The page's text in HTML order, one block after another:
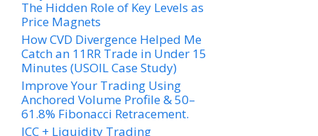
The Hidden Role of Key Levels as
Price Magnets
How CVD Divergence Helped Me
Catch an 11RR Trade in Under 15
Minutes (USOIL Case Study)
Improve Your Trading Using
Anchored Volume Profile & 50–
61.8% Fibonacci Retracement.
ICC + Liquidity Trading